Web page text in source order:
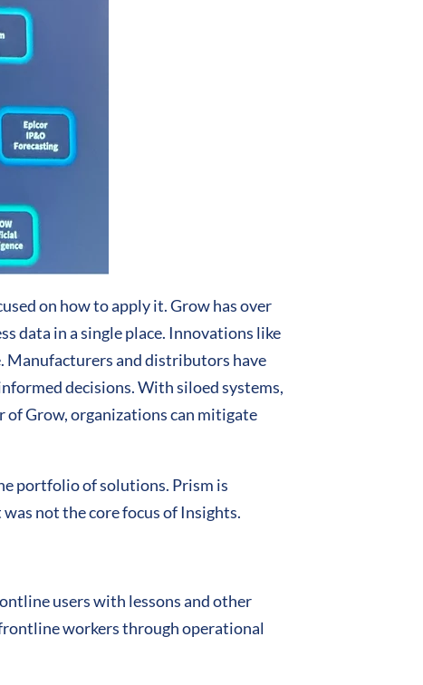
on how to apply it. Grow has over
data in a single place. Innovations like
Manufacturers and distributors have
decisions. With siloed systems,
of Grow, organizations can mitigate
portfolio of solutions. Prism is
not the core focus of Insights.
users with lessons and other
workers through operational